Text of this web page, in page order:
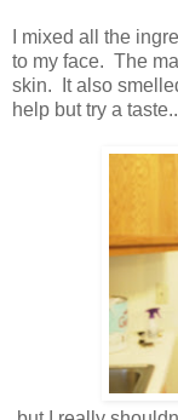
I mixed all the
to my face. The
skin. It also
help but try a